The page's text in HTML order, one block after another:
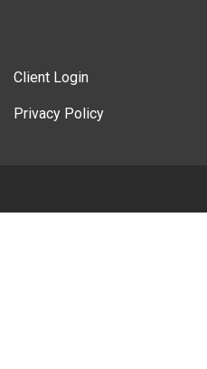
Client Login
Privacy Policy